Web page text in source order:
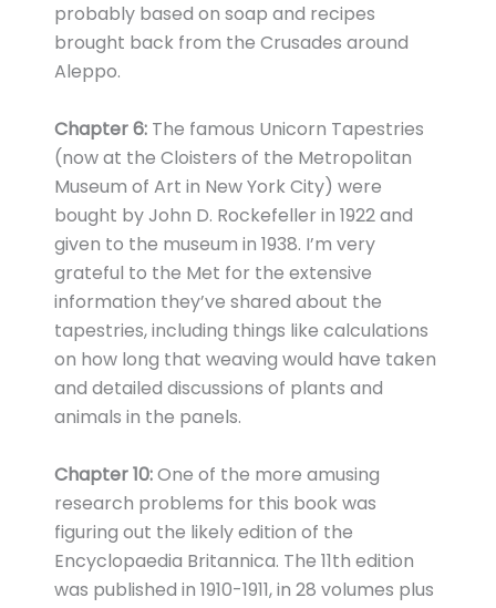
probably based on soap and recipes
brought back from the Crusades around
Aleppo.
Chapter 6: The famous Unicorn Tapestries
(now at the Cloisters of the Metropolitan
Museum of Art in New York City) were
bought by John D. Rockefeller in 1922 and
given to the museum in 1938. I’m very
grateful to the Met for the extensive
information they’ve shared about the
tapestries, including things like calculations
on how long that weaving would have taken
and detailed discussions of plants and
animals in the panels.
Chapter 10:One of the more amusing
research problems for this book was
figuring out the likely edition of the
Encyclopaedia Britannica. The 11th edition
was published in 1910-1911, in 28 volumes plus